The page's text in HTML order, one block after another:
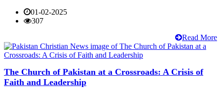
01-02-2025
307
Read More
The Church of Pakistan at a Crossroads: A Crisis of
Faith and Leadership